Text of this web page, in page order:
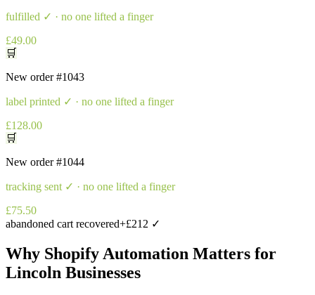
fulfilled ✓ · no one lifted a finger
£49.00
🛒
New order#1043
label printed ✓ · no one lifted a finger
£128.00
🛒
New order#1044
tracking sent ✓ · no one lifted a finger
£75.50
abandoned cart recovered+£212 ✓
Why Shopify Automation Matters for
Lincoln Businesses